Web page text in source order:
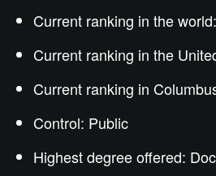
Current ranking in the
Current ranking in the
Current ranking in
Control: Public
Highest degree offered: